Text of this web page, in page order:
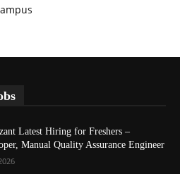
Latest Hiring for Freshers –
Manual Quality Assurance Engineer